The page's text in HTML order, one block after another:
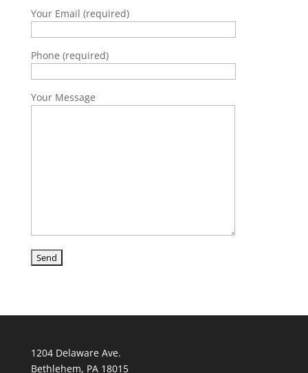
Your Email (required)
Phone (required)
Your Message
1204 Delaware Ave.
Bethlehem, PA 18015